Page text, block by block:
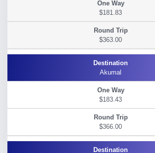
$181.83
$363.00
Akumal
$183.43
$366.00